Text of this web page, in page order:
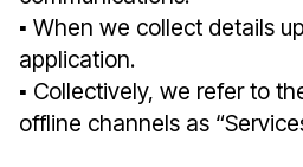
▪︎ When we collect details
application.
▪︎ Collectively, we refer to
offline channels as